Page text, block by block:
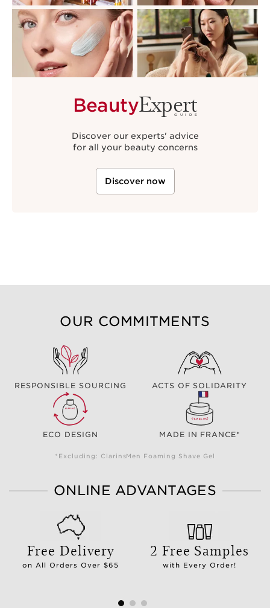
BeautyExpert
GUIDE
Discover our experts' advice
for all your beauty concerns
Discover now
OUR COMMITMENTS
RESPONSIBLE SOURCING ACTS OF SOLIDARITY
ECO DESIGN MADE IN FRANCE*
*Excluding: ClarinsMen Foaming Shave Gel
ONLINE ADVANTAGES
Free Delivery
on All Orders Over $65
2 Free Samples
with Every Order!